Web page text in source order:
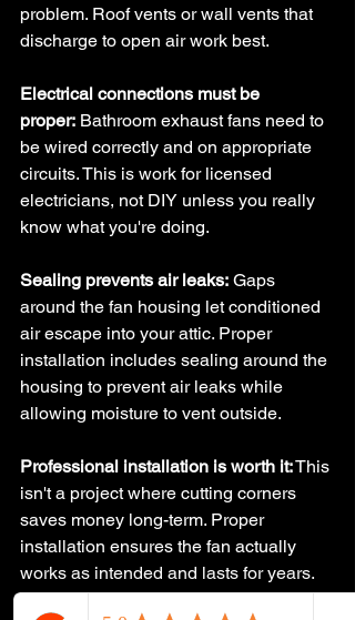
problem. Roof vents or wall vents that
discharge to open air work best.
Electrical connections must be
proper: Bathroom exhaust fans need to
be wired correctly and on appropriate
circuits. This is work for licensed
electricians, not DIY unless you really
know what you're doing.
Sealing prevents air leaks: Gaps
around the fan housing let conditioned
air escape into your attic. Proper
installation includes sealing around the
housing to prevent air leaks while
allowing moisture to vent outside.
Professional installation is worth it: This
isn't a project where cutting corners
saves money long-term. Proper
installation ensures the fan actually
works as intended and lasts for years.